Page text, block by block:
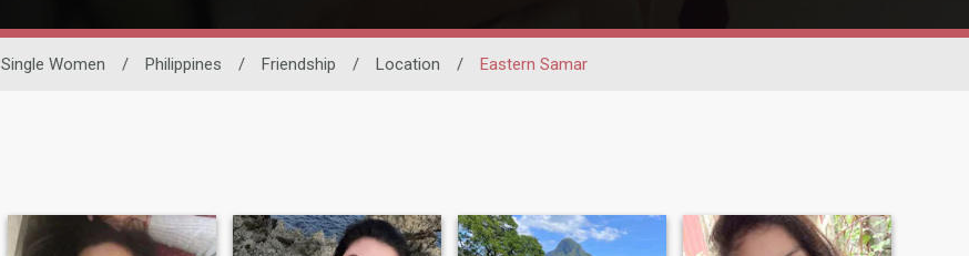
Single Women / Philippines / Friendship / Location / Eastern Samar